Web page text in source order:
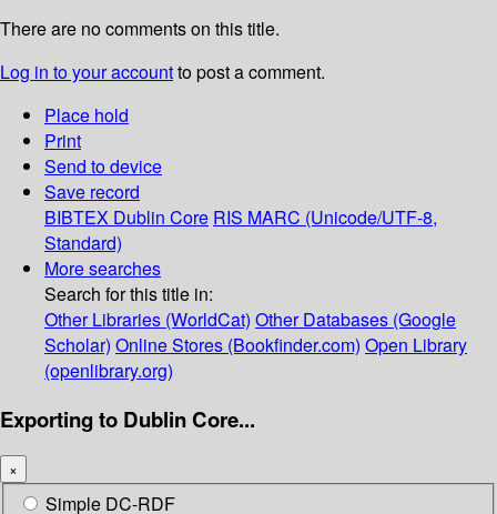
There are no comments on this title.
Log in to your accountto post a comment.
Place hold
Print
Send to device
Save record
BIBTEX Dublin Core RIS MARC (Unicode/UTF-8,
Standard)
More searches
Search for this title in:
Other Libraries (WorldCat) Other Databases (Google
Scholar) Online Stores (Bookfinder.com) Open Library
(openlibrary.org)
Exporting to Dublin Core...
×
Simple DC-RDF